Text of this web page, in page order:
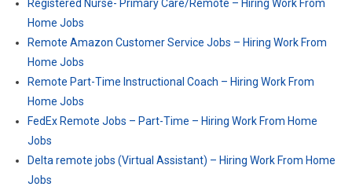
Registered Nurse- Primary Care​/Remote – Hiring Work From
Home Jobs
Remote Amazon Customer Service Jobs – Hiring Work From
Home Jobs
Remote Part-Time Instructional Coach – Hiring Work From
Home Jobs
FedEx Remote Jobs – Part-Time – Hiring Work From Home
Jobs
Delta remote jobs (Virtual Assistant) – Hiring Work From Home
Jobs